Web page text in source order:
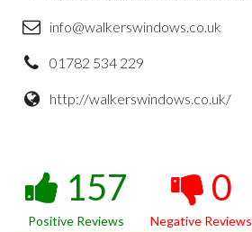
info@walkerswindows.co.uk
01782 534 229
http://walkerswindows.co.uk/
157
Positive Reviews
0
Negative Reviews